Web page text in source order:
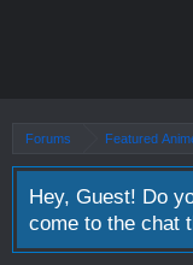
Forums Featured
Hey, Guest! Do
come to the chat